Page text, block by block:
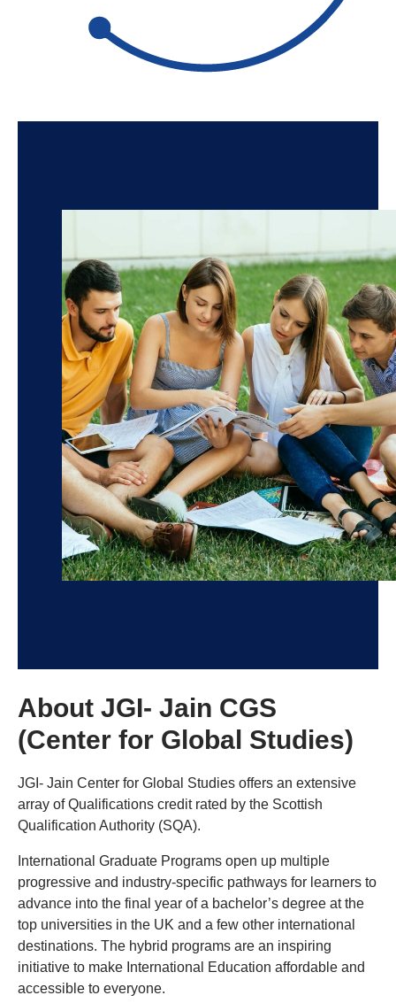
About JGI- Jain CGS
(Center for Global Studies)
JGI- Jain Center for Global Studies offers an extensive
array of Qualifications credit rated by the Scottish
Qualification Authority (SQA).
International Graduate Programs open up multiple
progressive and industry-specific pathways for learners to
advance into the final year of a bachelor’s degree at the
top universities in the UK and a few other international
destinations. The hybrid programs are an inspiring
initiative to make International Education affordable and
accessible to everyone.